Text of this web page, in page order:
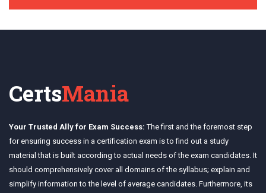
CertsMania
Your Trusted Ally for Exam Success: The first and the foremost step
for ensuring success in a certification exam is to find out a study
material that is built according to actual needs of the exam candidates. It
should comprehensively cover all domains of the syllabus; explain and
simplify information to the level of average candidates. Furthermore, its